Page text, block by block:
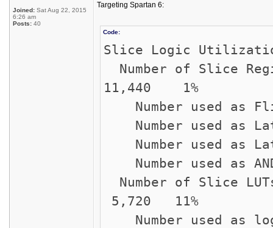
Joined: Sat Aug 22, 2015
6:26 am
Posts: 40
Targeting Spartan 6:
Code:
Slice Logic
Number of
11,440 1%
Number
Number
Number
Number used
Number of
5,720 11%
Number